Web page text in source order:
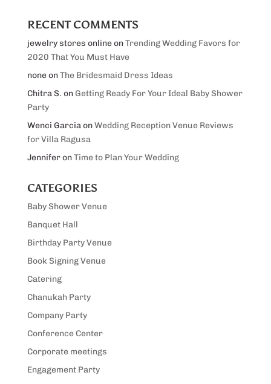
RECENT COMMENTS
jewelry stores onlineonTrending Wedding Favors for
2020 That You Must Have
noneonThe Bridesmaid Dress Ideas
Chitra S. on Getting Ready For Your Ideal Baby Shower
Party
Wenci GarciaonWedding Reception Venue Reviews
for Villa Ragusa
JenniferonTime to Plan Your Wedding
CATEGORIES
Baby Shower Venue
Banquet Hall
Birthday Party Venue
Book Signing Venue
Catering
Chanukah Party
Company Party
Conference Center
Corporate meetings
Engagement Party